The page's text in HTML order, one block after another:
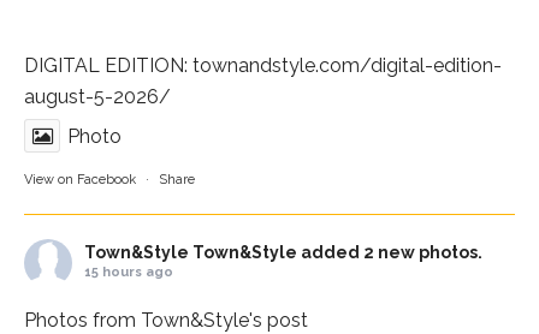
DIGITAL EDITION: townandstyle.com/digital-edition-
august-5-2026/
Photo
View on Facebook · Share
Town&Style Town&Style added 2 new photos.
15 hours ago
Photos from Town&Style's post